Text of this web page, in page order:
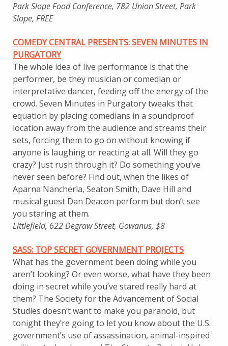
Park Slope Food Conference, 782 Union Street, Park
Slope, FREE
COMEDY CENTRAL PRESENTS: SEVEN MINUTES IN
PURGATORY
The whole idea of live performance is that the
performer, be they musician or comedian or
interpretative dancer, feeding off the energy of the
crowd. Seven Minutes in Purgatory tweaks that
equation by placing comedians in a soundproof
location away from the audience and streams their
sets, forcing them to go on without knowing if
anyone is laughing or reacting at all. Will they go
crazy? Just rush through it? Do something you’ve
never seen before? Find out, when the likes of
Aparna Nancherla, Seaton Smith, Dave Hill and
musical guest Dan Deacon perform but don’t see
you staring at them.
Littlefield, 622 Degraw Street, Gowanus, $8
SASS: TOP SECRET GOVERNMENT PROJECTS
What has the government been doing while you
aren’t looking? Or even worse, what have they been
doing in secret while you’ve stared really hard at
them? The Society for the Advancement of Social
Studies doesn’t want to make you paranoid, but
tonight they’re going to let you know about the U.S.
government’s use of assassination, animal-inspired